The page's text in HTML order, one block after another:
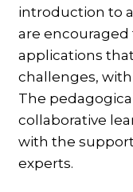
introduction to
are
applications
challenges,
The
collaborative
with the
experts.